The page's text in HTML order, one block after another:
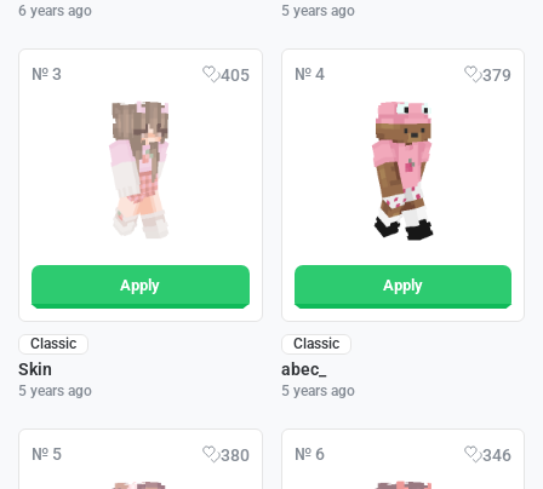
6 years ago 5 years ago
№ 3 405
Apply
Classic
Skin
5 years ago
№ 4 379
Apply
Classic
abec_
5 years ago
№ 5 380 № 6 346